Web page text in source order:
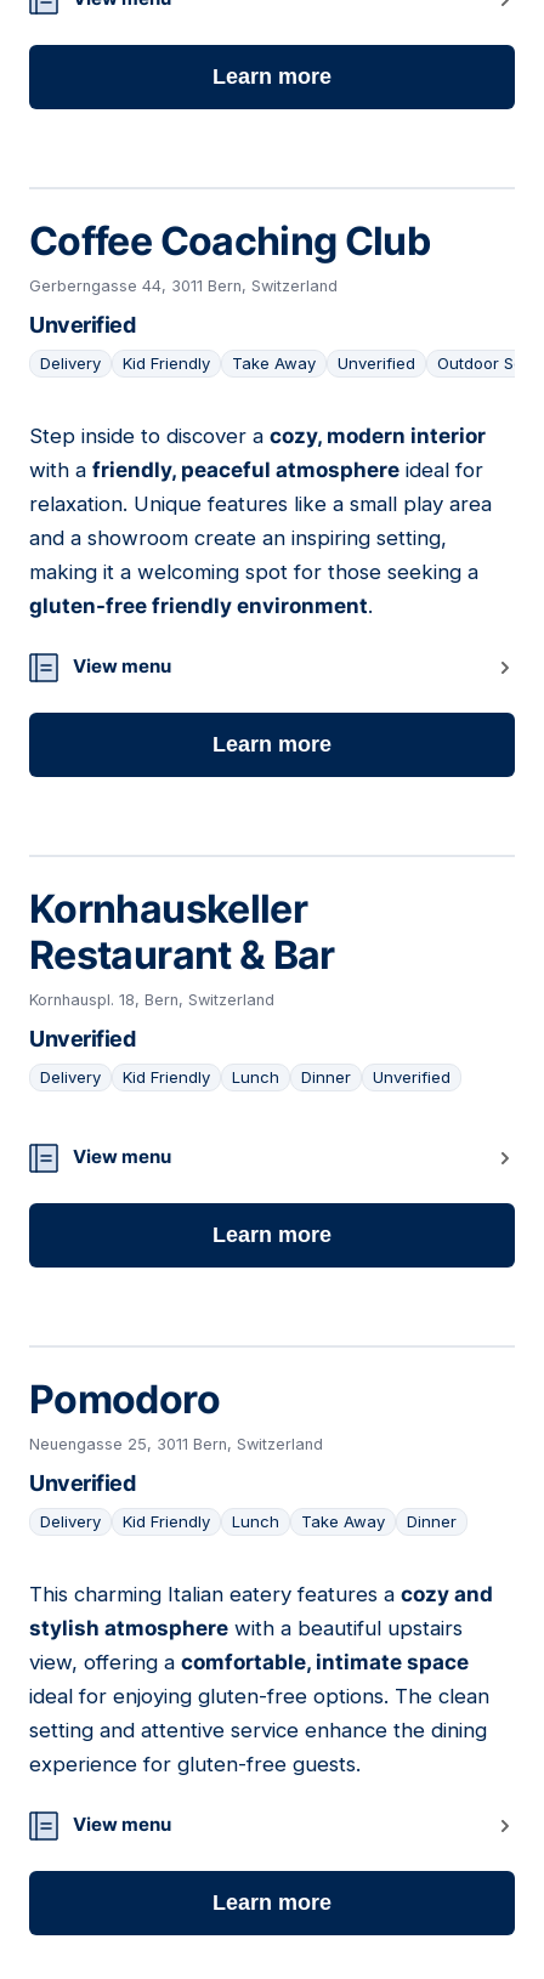
Learn more
Coffee Coaching Club
Gerberngasse 44, 3011 Bern, Switzerland
Unverified
Delivery Kid Friendly Take Away Unverified Outdoor
14
Step inside to discover a cozy, modern interior
with a friendly, peaceful atmosphere ideal for
relaxation. Unique features like a small play area
and a showroom create an inspiring setting,
making it a welcoming spot for those seeking a
gluten-free friendly environment.
View menu
Learn more
Kornhauskeller
Restaurant & Bar
Kornhauspl. 18, Bern, Switzerland
Unverified
Delivery Kid Friendly Lunch Dinner Unverified
15
View menu
Learn more
Pomodoro
Neuengasse 25, 3011 Bern, Switzerland
Unverified
Delivery Kid Friendly Lunch Take Away Dinner
16
This charming Italian eatery features a cozy and
stylish atmosphere with a beautiful upstairs
view, offering a comfortable, intimate space
ideal for enjoying gluten-free options. The clean
setting and attentive service enhance the dining
experience for gluten-free guests.
View menu
Learn more